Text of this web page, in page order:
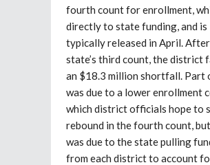
fourth count for enrollment,
directly to statefunding, and is
typically released in April.
state’s third count, the district
an $18.3 million shortfall. Part
was due to a lower enrollment
which district officials hope to
rebound in the fourth count,
was due to the state pulling
from each district to account